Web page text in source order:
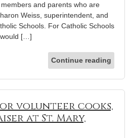
and parents who are
Weiss, superintendent, and
Schools. For Catholic Schools
would […]
Continue reading
volunteer cooks,
at St. Mary,